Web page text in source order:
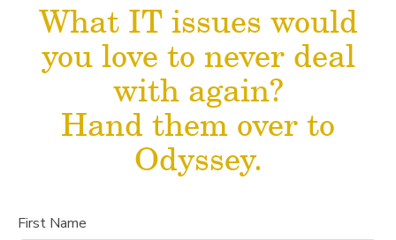
What IT issues would
you love to never deal
with again?
Hand them over to
Odyssey.
First Name